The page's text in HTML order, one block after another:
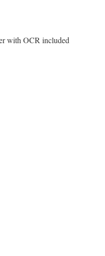
with OCR included